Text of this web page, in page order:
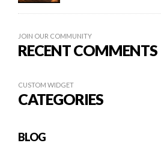
JOIN OUR COMMUNITY
RECENT COMMENTS
CUSTOM WIDGET
CATEGORIES
BLOG